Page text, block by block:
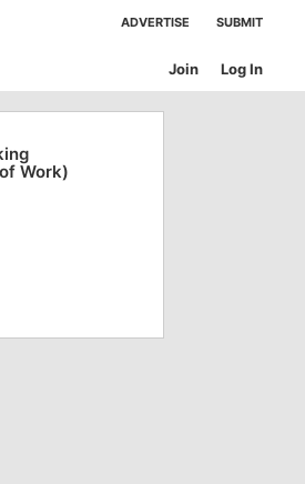
ADVERTISE SUBMIT
Log In
Join
Work)